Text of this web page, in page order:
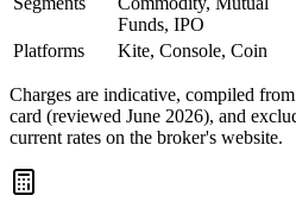
Funds, IPO
Platforms
Kite, Console, Coin
Charges are indicative, compiled
card (reviewed June 2026), and
current rates on the broker's website.